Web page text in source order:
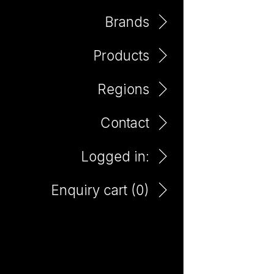
Brands
Products
Regions
Contact
Logged in:
Enquiry cart (0)